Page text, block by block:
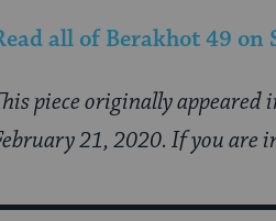
all ofBerakhot 49 on
piece originally appeared
21, 2020. If you are